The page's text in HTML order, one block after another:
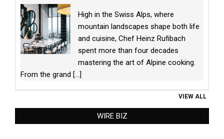
High in the Swiss Alps, where
mountain landscapes shape both life
and cuisine, Chef Heinz Rufibach
spent more than four decades
mastering the art of Alpine cooking.
From the grand [...]
VIEW ALL
WIRE BIZ